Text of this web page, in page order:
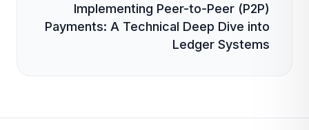
Implementing Peer-to-Peer (P2P)
Payments: A Technical Deep Dive into
Ledger Systems